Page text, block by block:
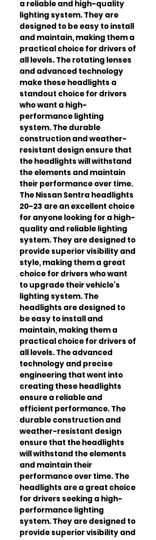
a reliable and high-quality
lighting system. They are
designed to be easy to install
and maintain, making them a
practical choice for drivers of
all levels. The rotating lenses
and advanced technology
make these headlights a
standout choice for drivers
who want a high-
performance lighting
system. The durable
construction and weather-
resistant design ensure that
the headlights will withstand
the elements and maintain
their performance over time.
The Nissan Sentra headlights
20-23 are an excellent choice
for anyone looking for a high-
quality and reliable lighting
system. They are designed to
provide superior visibility and
style, making them a great
choice for drivers who want
to upgrade their vehicle's
lighting system. The
headlights are designed to
be easy to install and
maintain, making them a
practical choice for drivers of
all levels. The advanced
technology and precise
engineering that went into
creating these headlights
ensure a reliable and
efficient performance. The
durable construction and
weather-resistant design
ensure that the headlights
will withstand the elements
and maintain their
performance over time. The
headlights are a great choice
for drivers seeking a high-
performance lighting
system. They are designed to
provide superior visibility and